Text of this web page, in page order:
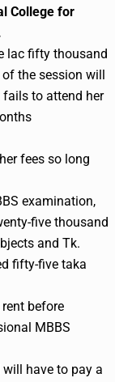
College for
lac fifty thousand
the session will
to attend her
fees so long
examination,
five thousand
and Tk.
fifty-five taka
before
MBBS
have to pay a